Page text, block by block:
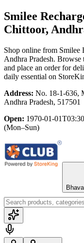
Smilee
Chittoor,
Shop online from Smilee
Andhra Pradesh. Browse
and place an order for
daily essential on
Address: No. 18-1-636,
Andhra Pradesh, 517501
Open: 1970-01-
(Mon–Sun)